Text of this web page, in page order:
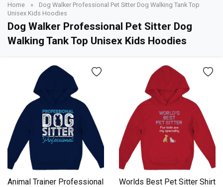
Home »
Dog Walker Professional Pet Sitter Dog Walking Tank Top
Unisex Kids Hoodies
Dog Walker Professional Pet Sitter Dog
Walking Tank Top Unisex Kids Hoodies
Animal Trainer Professional
Worlds Best Pet Sitter Shirt